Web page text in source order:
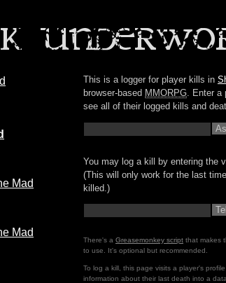
Mad
Mad
This is a logger for player kills in
browser-based MMORPG. Enter a
see all of their logged kills and
You may log a kill by entering the
(This will only work for the last
killed.)
There's a Greasemonkey script that makes
to use. It's optional but recommended.
To log a kill, this page visits a player's
information about their last death into a